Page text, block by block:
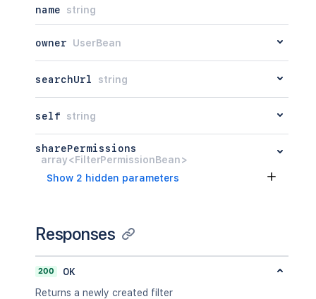
name string
owner UserBean
searchUrl string
self string
sharePermissions
array<FilterPermissionBean>
Show 2 hidden parameters
Responses
200
OK
Returns a newly created filter